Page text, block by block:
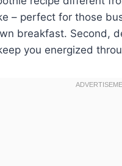
– perfect for those
breakfast. Second,
you energized